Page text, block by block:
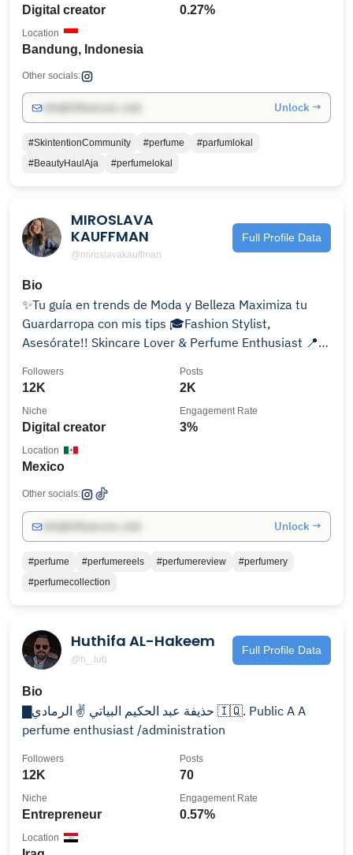
Digital creator 0.27%
Bandung, Indonesia
Location
Other socials:
Unlock →
#SkintentionCommunity #perfume
#parfumlokal
#BeautyHaulAja
#perfumelokal
MIROSLAVA
KAUFFMAN
@miroslavakauffman
Full Profile Data
Bio
✨Tu guía en trends de Moda y Belleza Maximiza tu
Guardarropa con mis tips 🎓Fashion Stylist,
Asesórate!! Skincare Lover & Perfume Enthusiast 📍
12K
Followers
2K
Posts
Digital creator
Niche
3%
Engagement Rate
Mexico
Location
Other socials:
Unlock →
#perfume #perfumereels #perfumereview
#perfumery
#perfumecollection
Huthifa AL-Hakeem
@h_.lub
Full Profile Data
Bio
▇حذيفة عبد الحكيم البياتي ✌️ الرمادي 🇮🇶. Public A A
perfume enthusiast /administration
12K
Followers
70
Posts
Entrepreneur
Niche
0.57%
Engagement Rate
Location